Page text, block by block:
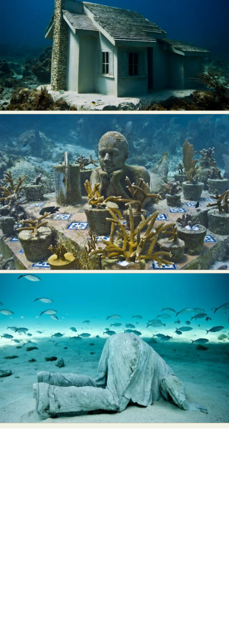
Food Art Furniture Design
Graphic Arts
Illustration
Installation
Interactive Art
Intervention
Landscape Photography
Macro Photography
Makeup Art
Mixed Media
Muralism & Grafitti
Painting
Paper Art
People & Portraiture
Photo Collage
Photography
Plant Photography
Plastic Arts
Pop Culture
Sculpture
Surreal & Fantasy Photography
Tattoo
Underwater Photography
Urban Photography
Videos